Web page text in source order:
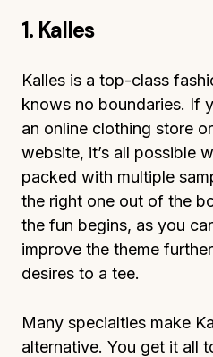
1. Kalles
Kalles is a top-class
knows no boundaries. If
an online clothing store
website, it’s all possible
packed with multiple
the right one out of the
the fun begins, as you
improve the theme
desires to a tee.
Many specialties make
alternative. You get it all